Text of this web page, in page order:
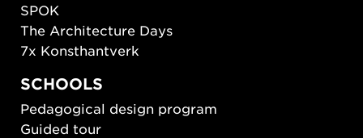
SPOK
The Architecture Days
7x Konsthantverk
SCHOOLS
Pedagogical design program
Guided tour